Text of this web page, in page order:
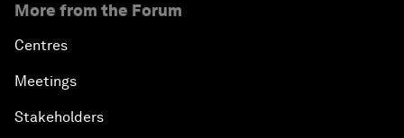
More from the Forum
Centres
Meetings
Stakeholders